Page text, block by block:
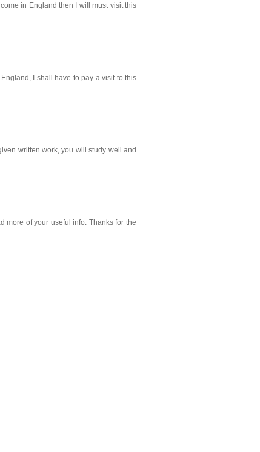
in England then I will must visit this
I shall have to pay a visit to this
written work, you will study well and
more of your useful info. Thanks for the